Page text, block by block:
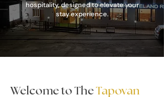
hospitality, designed to elevate your
stay experience.
Welcome to TheTapovan